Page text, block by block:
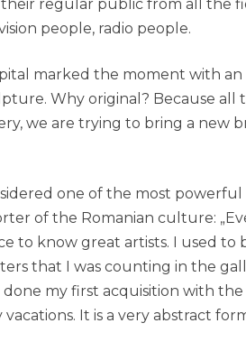
regular public from all the
people, radio people.
marked the moment with an
Why original? Because all
we are trying to bring a new
one of the most powerful
of the Romanian culture:
to know great artists. I used to
that I was counting in the
done my first acquisition with the
It is a very abstract